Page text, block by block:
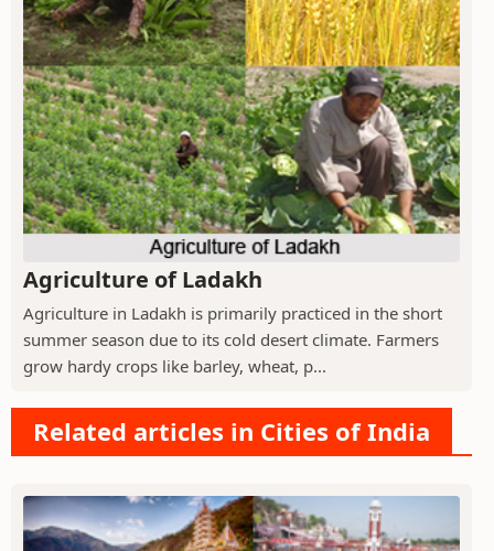
Agriculture of Ladakh
Agriculture in Ladakh is primarily practiced in the short
summer season due to its cold desert climate. Farmers
grow hardy crops like barley, wheat, p...
Related articles in Cities of India